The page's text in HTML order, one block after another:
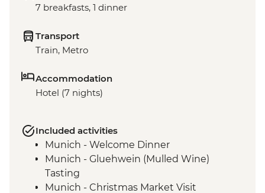
7 breakfasts, 1 dinner
Transport
Train, Metro
Accommodation
Hotel (7 nights)
Included activities
Munich - Welcome Dinner
Munich - Gluehwein (Mulled Wine)
Tasting
Munich - Christmas Market Visit